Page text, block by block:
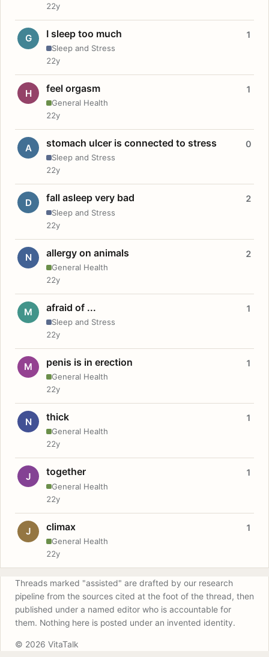
22y
G I sleep too much
Sleep and Stress
1
22y
H feel orgasm
General Health
1
22y
A stomach ulcer is connected to stress
Sleep and Stress
0
22y
D fall asleep very bad
Sleep and Stress
2
22y
N allergy on animals
General Health
2
22y
M afraid of ...
Sleep and Stress
1
22y
M penis is in erection
General Health
1
22y
N thick
General Health
1
22y
J together
General Health
1
22y
J climax
General Health
1
22y
Threads marked "assisted" are drafted by our research
pipeline from the sources cited at the foot of the thread, then
published under a named editor who is accountable for
them. Nothing here is posted under an invented identity.
© 2026 VitaTalk